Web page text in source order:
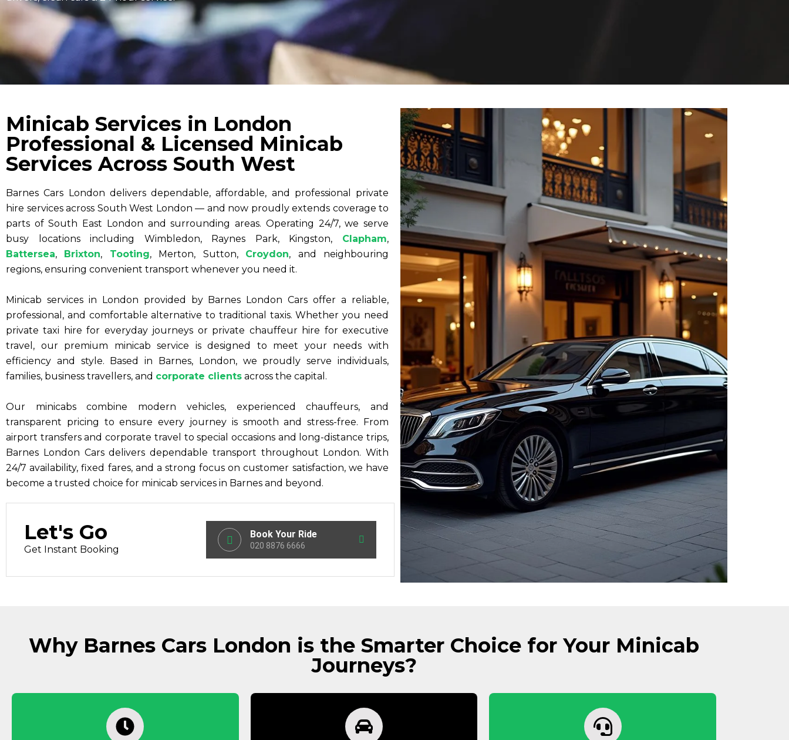
Minicab Services in London
Professional & Licensed Minicab
Services Across South West
Barnes Cars London delivers dependable, affordable, and professional private
hire services across South West London — and now proudly extends coverage to
parts of South East London and surrounding areas. Operating 24/7, we serve
busy locations including Wimbledon, Raynes Park, Kingston, Clapham,
Battersea, Brixton, Tooting, Merton, Sutton, Croydon, and neighbouring
regions, ensuring convenient transport whenever you need it.
Minicab services in London provided by Barnes London Cars offer a reliable,
professional, and comfortable alternative to traditional taxis. Whether you need
private taxi hire for everyday journeys or private chauffeur hire for executive
travel, our premium minicab service is designed to meet your needs with
efficiency and style. Based in Barnes, London, we proudly serve individuals,
families, business travellers, and corporate clients across the capital.
Our minicabs combine modern vehicles, experienced chauffeurs, and
transparent pricing to ensure every journey is smooth and stress-free. From
airport transfers and corporate travel to special occasions and long-distance trips,
Barnes London Cars delivers dependable transport throughout London. With
24/7 availability, fixed fares, and a strong focus on customer satisfaction, we have
become a trusted choice for minicab services in Barnes and beyond.
Let's Go
Get Instant Booking
Book Your Ride
020 8876 6666
Why Barnes Cars London is the Smarter Choice for Your Minicab
Journeys?